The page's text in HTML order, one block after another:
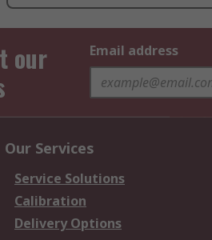
our
Email address
Our Services
Service Solutions
Calibration
Delivery Options